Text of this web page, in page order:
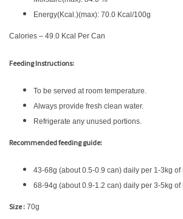
Energy(Kcal.)(max): 70.0 Kcal/100g
Calories – 49.0 Kcal Per Can
Feeding Instructions:
To be served at room temperature.
Always provide fresh clean water.
Refrigerate any unused portions.
Recommended feeding guide:
43-68g (about 0.5-0.9 can) daily per 1-3kg of
68-94g (about 0.9-1.2 can) daily per 3-5kg of
Size : 70g